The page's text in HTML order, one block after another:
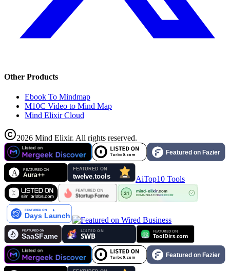
Other Products
Ebook To Mindmap
M10C Video to Mind Map
Mind Elixir Cloud
2026 Mind Elixir. All rights reserved.
AiTop10 Tools